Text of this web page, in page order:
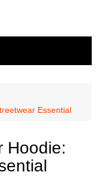
Essential
Hoodie: